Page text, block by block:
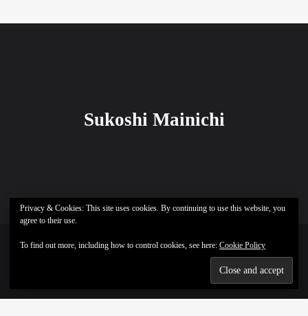
Sukoshi Mainichi
Sukoshi Mainichi © All rights reserved
Privacy & Cookies: This site uses cookies. By continuing to use this website, you
agree to their use.
To find out more, including how to control cookies, see here: Cookie Policy